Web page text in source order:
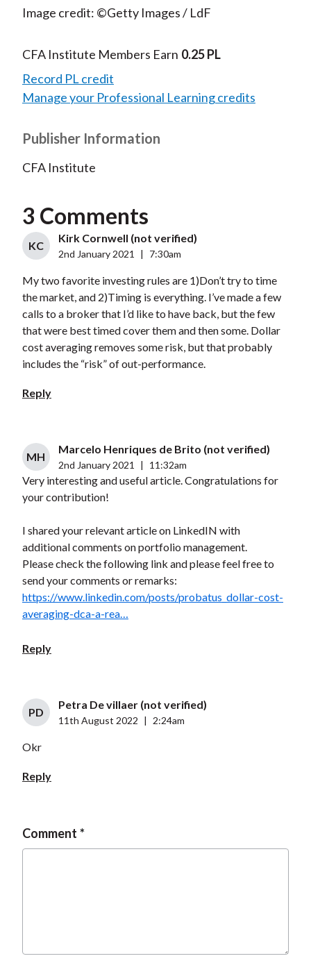
Image credit: ©Getty Images / LdF
CFA Institute Members Earn 0.25 PL
Record PL credit
Manage your Professional Learning credits
Publisher Information
CFA Institute
3 Comments
KC
Kirk Cornwell (not verified)
2nd January 2021 7:30am
My two favorite investing rules are 1)Don’t try to time
the market, and 2)Timing is everything. I’ve made a few
calls to a broker that I’d like to have back, but the few
that were best timed cover them and then some. Dollar
cost averaging removes some risk, but that probably
includes the “risk” of out-performance.
Reply
MH
Marcelo Henriques de Brito (not verified)
2nd January 2021 11:32am
Very interesting and useful article. Congratulations for
your contribution!
I shared your relevant article on LinkedIN with
additional comments on portfolio management.
Please check the following link and please feel free to
send your comments or remarks:
https://www.linkedin.com/posts/probatus_dollar-cost-
averaging-dca-a-rea…
Reply
PD
Petra De villaer (not verified)
11th August 2022 2:24am
Okr
Reply
Comment